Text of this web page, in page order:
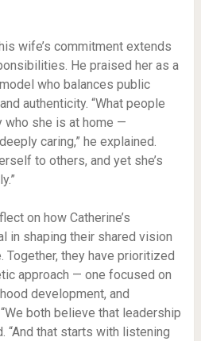
wife’s commitment extends
He praised her as a
who balances public
authenticity. “What people
who she is at home —
caring,” he explained.
to others, and yet she’s
on how Catherine’s
in shaping their shared vision
Together, they have prioritized
approach — one focused on
development, and
both believe that leadership
“And that starts with listening